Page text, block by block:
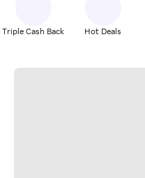
Triple Cash Back Hot Deals